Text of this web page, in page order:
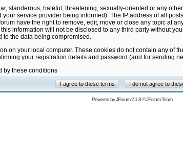
slanderous, hateful, threatening, sexually-oriented or any
service provider being informed). The IP address of all
have the right to remove, edit, move or close any topic at
information will not be disclosed to any third party without
to the data being compromised.
on your local computer. These cookies do not contain any of
your registration details and password (and for sending
by these conditions
Powered byJForum 2.1.8©JForum Team